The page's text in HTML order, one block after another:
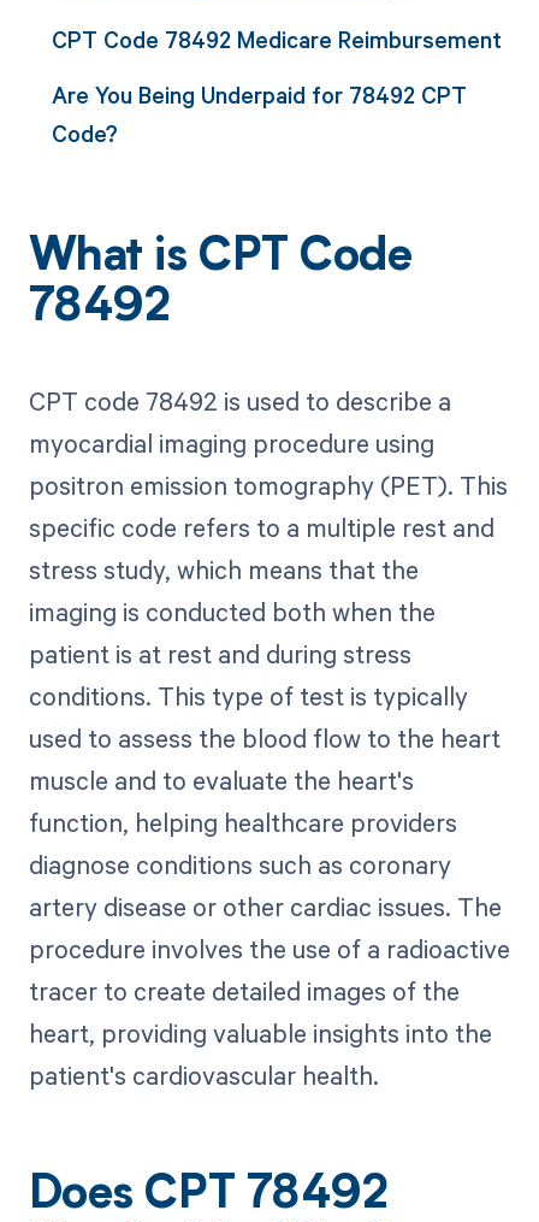
CPT Code 78492 Medicare Reimbursement
Are You Being Underpaid for 78492 CPT
Code?
What is CPT Code
78492
CPT code 78492 is used to describe a
myocardial imaging procedure using
positron emission tomography (PET). This
specific code refers to a multiple rest and
stress study, which means that the
imaging is conducted both when the
patient is at rest and during stress
conditions. This type of test is typically
used to assess the blood flow to the heart
muscle and to evaluate the heart's
function, helping healthcare providers
diagnose conditions such as coronary
artery disease or other cardiac issues. The
procedure involves the use of a radioactive
tracer to create detailed images of the
heart, providing valuable insights into the
patient's cardiovascular health.
Does CPT 78492